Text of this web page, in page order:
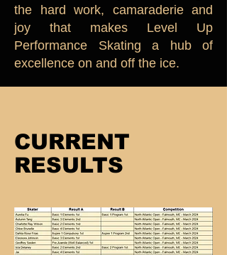
the hard work, camaraderie and
joy that makes Level Up
Performance Skating a hub of
excellence on and off the ice.
CURRENT
RESULTS